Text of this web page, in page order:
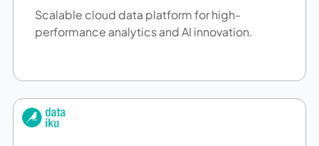
Scalable cloud data platform for high-
performance analytics and AI innovation.